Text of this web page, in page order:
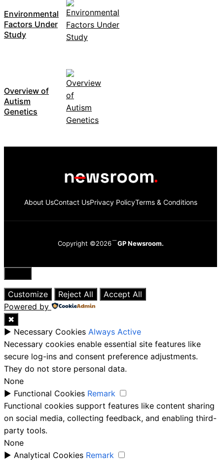
Environmental
Factors Under
Study
Overview of
Autism
Genetics
About UsContact UsPrivacy PolicyTerms & Conditions
Copyright ©2026 GP Newsroom.
Close
Customize
Reject All
Accept All
Powered by
✖
► Necessary Cookies Always Active
Necessary cookies enable essential site features like
secure log-ins and consent preference adjustments.
They do not store personal data.
None
► Functional Cookies Remark
Functional cookies support features like content sharing
on social media, collecting feedback, and enabling third-
party tools.
None
► Analytical Cookies Remark